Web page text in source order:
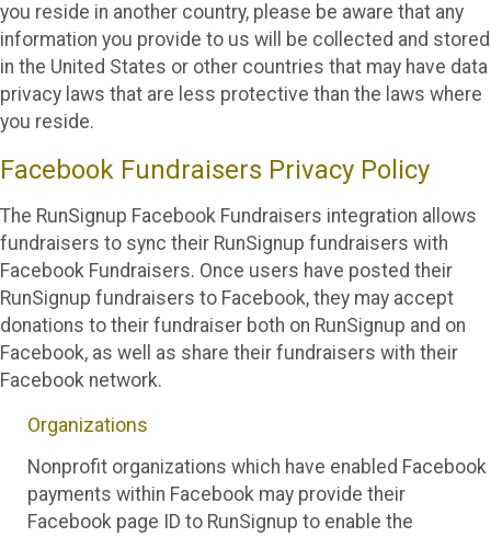
you reside in another country, please be aware that any
information you provide to us will be collected and stored
in the United States or other countries that may have data
privacy laws that are less protective than the laws where
you reside.
Facebook Fundraisers Privacy Policy
The RunSignup Facebook Fundraisers integration allows
fundraisers to sync their RunSignup fundraisers with
Facebook Fundraisers. Once users have posted their
RunSignup fundraisers to Facebook, they may accept
donations to their fundraiser both on RunSignup and on
Facebook, as well as share their fundraisers with their
Facebook network.
Organizations
Nonprofit organizations which have enabled Facebook
payments within Facebook may provide their
Facebook page ID to RunSignup to enable the